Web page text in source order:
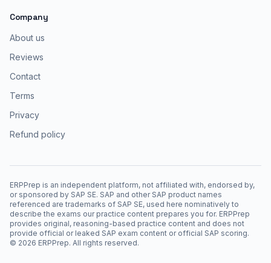
Company
About us
Reviews
Contact
Terms
Privacy
Refund policy
ERPPrep is an independent platform, not affiliated with, endorsed by,
or sponsored by SAP SE. SAP and other SAP product names
referenced are trademarks of SAP SE, used here nominatively to
describe the exams our practice content prepares you for. ERPPrep
provides original, reasoning-based practice content and does not
provide official or leaked SAP exam content or official SAP scoring.
© 2026 ERPPrep. All rights reserved.